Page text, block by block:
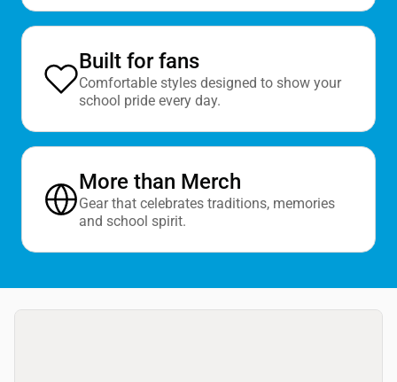
Built for fans
Comfortable styles designed to show your
school pride every day.
More than Merch
Gear that celebrates traditions, memories
and school spirit.